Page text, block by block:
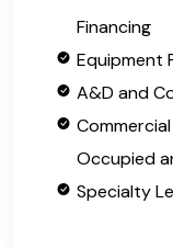
Financing
Equipment
A&D and
Occupied
Specialty